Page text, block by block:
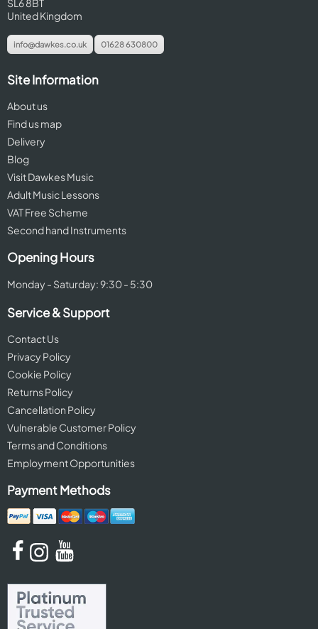
SL6 8BT
United Kingdom
info@dawkes.co.uk 01628 630800
Site Information
About us
Find us map
Delivery
Blog
Visit Dawkes Music
Adult Music Lessons
VAT Free Scheme
Second hand Instruments
Opening Hours
Monday - Saturday: 9:30 - 5:30
Service & Support
Contact Us
Privacy Policy
Cookie Policy
Returns Policy
Cancellation Policy
Vulnerable Customer Policy
Terms and Conditions
Employment Opportunities
Payment Methods